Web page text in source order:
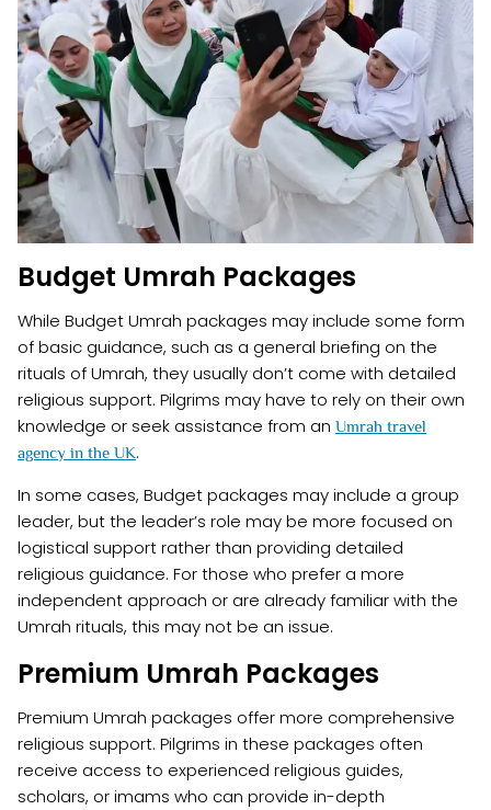
Budget Umrah Packages
While Budget Umrah packages may include some form
of basic guidance, such as a general briefing on the
rituals of Umrah, they usually don’t come with detailed
religious support. Pilgrims may have to rely on their own
knowledge or seek assistance from an Umrah travel
agency in the UK.
In some cases, Budget packages may include a group
leader, but the leader’s role may be more focused on
logistical support rather than providing detailed
religious guidance. For those who prefer a more
independent approach or are already familiar with the
Umrah rituals, this may not be an issue.
Premium Umrah Packages
Premium Umrah packages offer more comprehensive
religious support. Pilgrims in these packages often
receive access to experienced religious guides,
scholars, or imams who can provide in-depth